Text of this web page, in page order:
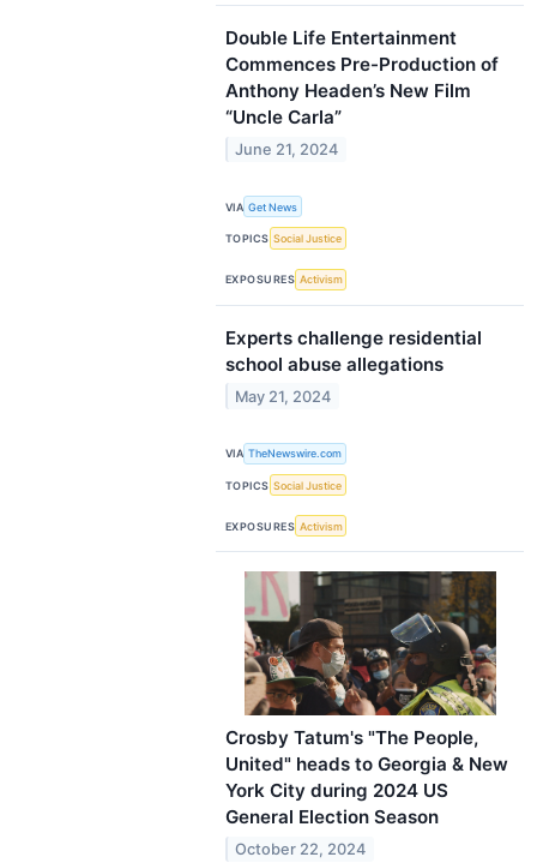
Double Life Entertainment
Commences Pre-Production of
Anthony Headen’s New Film
“Uncle Carla”
June 21, 2024
VIA Get News
TOPICS Social Justice
EXPOSURES Activism
Experts challenge residential
school abuse allegations
May 21, 2024
VIA TheNewswire.com
TOPICS Social Justice
EXPOSURES Activism
Crosby Tatum's "The People,
United" heads to Georgia & New
York City during 2024 US
General Election Season
October 22, 2024